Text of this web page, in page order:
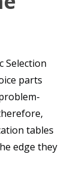
Selection
parts
tables
edge they